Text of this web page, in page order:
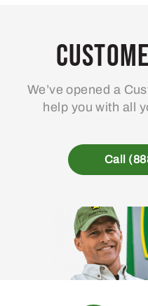
We’ve opened a
help you with all
Call